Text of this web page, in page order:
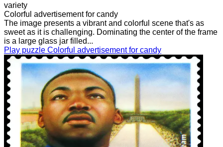
variety
Colorful advertisement for candy
The image presents a vibrant and colorful scene that's as
sweet as it is challenging. Dominating the center of the frame
is a large glass jar filled...
Play puzzle Colorful advertisement for candy